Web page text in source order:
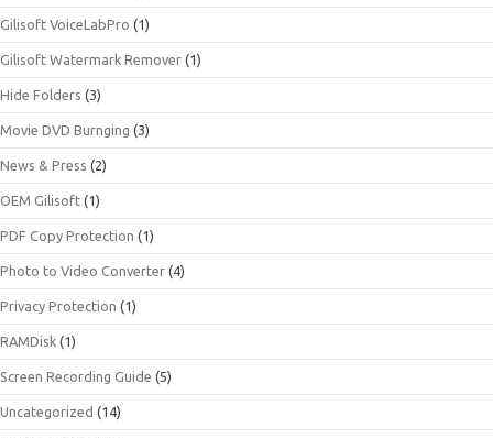
Gilisoft VoiceLabPro (1)
Gilisoft Watermark Remover (1)
Hide Folders (3)
Movie DVD Burnging (3)
News & Press (2)
OEM Gilisoft (1)
PDF Copy Protection (1)
Photo to Video Converter (4)
Privacy Protection (1)
RAMDisk (1)
Screen Recording Guide (5)
Uncategorized (14)